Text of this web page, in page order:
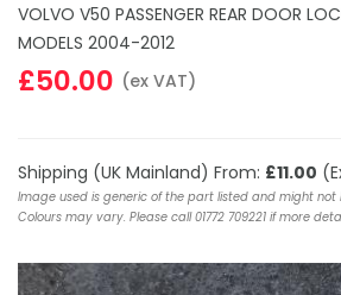
VOLVO V50 PASSENGER REAR DOOR
MODELS 2004-2012
£50.00 (ex VAT)
Shipping (UK Mainland) From: £11.00
Image used is generic of the part listed and might
Colours may vary. Please call 01772 709221 if more